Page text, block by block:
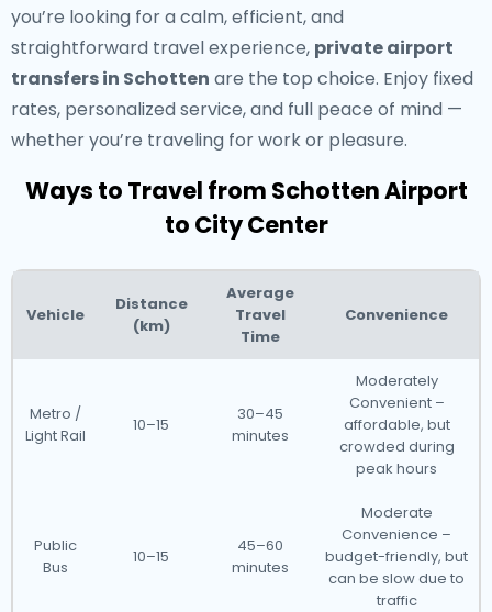
you’re looking for a calm, efficient, and
straightforward travel experience, private airport
transfers in Schotten are the top choice. Enjoy fixed
rates, personalized service, and full peace of mind —
whether you’re traveling for work or pleasure.
Ways to Travel from Schotten Airport
to City Center
Vehicle
Distance
(km)
Average
Travel
Time
Convenience
Metro /
Light Rail
10–15
30–45
minutes
Moderately
Convenient –
affordable, but
crowded during
peak hours
Public
Bus
10–15
45–60
minutes
Moderate
Convenience –
budget-friendly, but
can be slow due to
traffic